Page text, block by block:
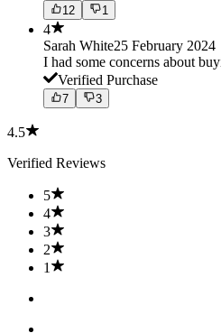
12 1
4
Sarah White25 February 2024
I had some concerns about
Verified Purchase
7 3
4.5
Verified Reviews
5
4
3
2
1